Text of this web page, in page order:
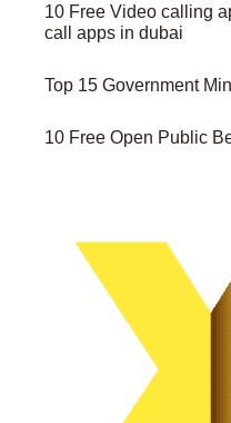
10 Free Video calling
call apps in dubai
Top 15 Government
10 Free Open Public